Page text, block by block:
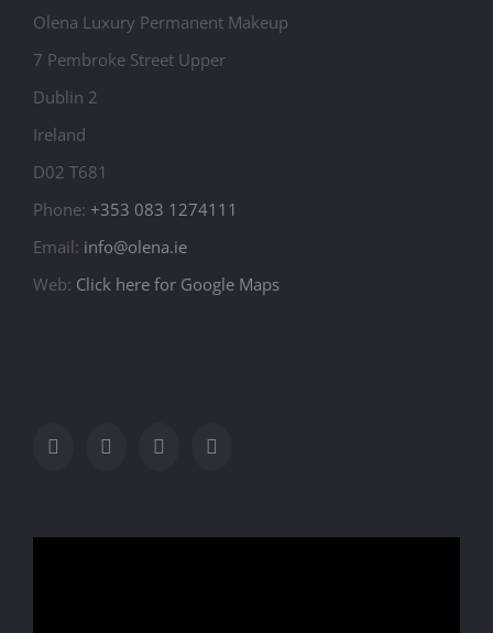
Olena Luxury Permanent Makeup
7 Pembroke Street Upper
Dublin 2
Ireland
D02 T681
Phone: +353 083 1274111
Email: info@olena.ie
Web: Click here for Google Maps